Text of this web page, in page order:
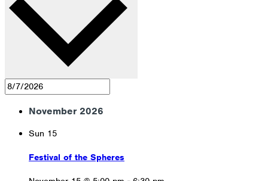
November 2026
Sun 15
Festival of the Spheres